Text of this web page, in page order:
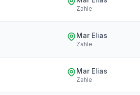
Zahle
Mar Elias
Zahle
Mar Elias
Zahle